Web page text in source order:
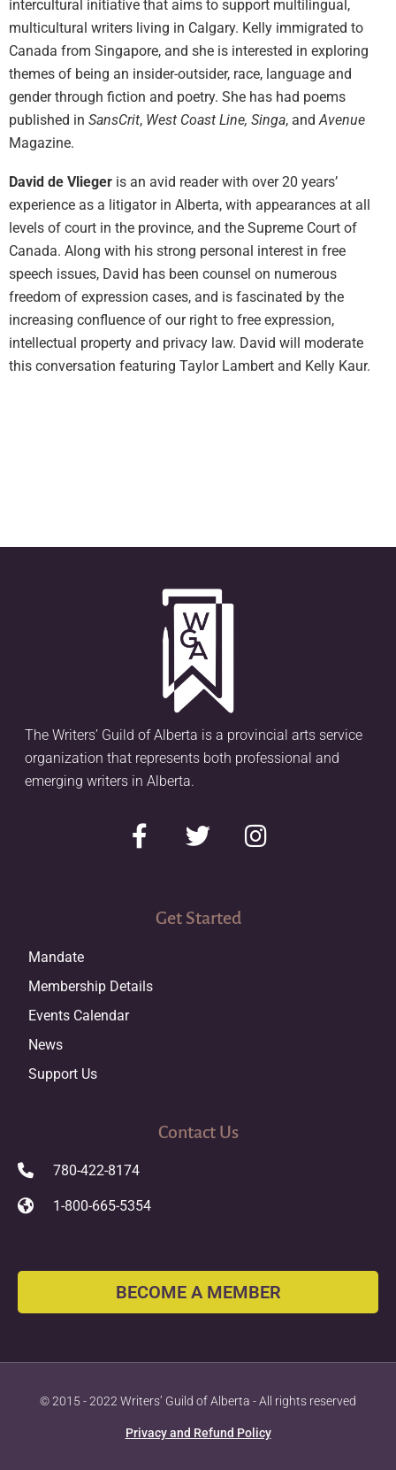
intercultural initiative that aims to support multilingual,
multicultural writers living in Calgary. Kelly immigrated to
Canada from Singapore, and she is interested in exploring
themes of being an insider-outsider, race, language and
gender through fiction and poetry. She has had poems
published in SansCrit, West Coast Line, Singa, andAvenue
Magazine.
David de Vlieger is an avid reader with over 20 years’
experience as a litigator in Alberta, with appearances at all
levels of court in the province, and the Supreme Court of
Canada. Along with his strong personal interest in free
speech issues, David has been counsel on numerous
freedom of expression cases, and is fascinated by the
increasing confluence of our right to free expression,
intellectual property and privacy law. David will moderate
this conversation featuring Taylor Lambert and Kelly Kaur.
The Writers’ Guild of Alberta is a provincial arts service
organization that represents both professional and
emerging writers in Alberta.
Get Started
Mandate
Membership Details
Events Calendar
News
Support Us
Contact Us
780-422-8174
1-800-665-5354
BECOME A MEMBER
© 2015 - 2022 Writers’ Guild of Alberta - All rights reserved
Privacy and Refund Policy